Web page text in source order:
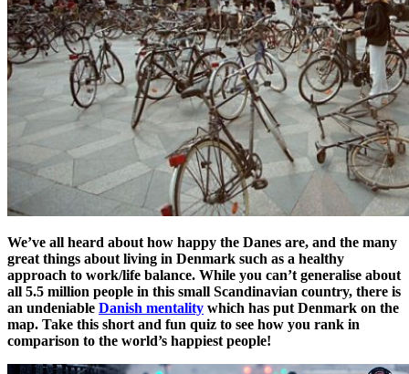
We’ve all heard about how happy the Danes are, and the many
great things about living in Denmark such as a healthy
approach to work/life balance. While you can’t generalise about
all 5.5 million people in this small Scandinavian country, there is
an undeniable Danish mentality which has put Denmark on the
map. Take this short and fun quiz to see how you rank in
comparison to the world’s happiest people!